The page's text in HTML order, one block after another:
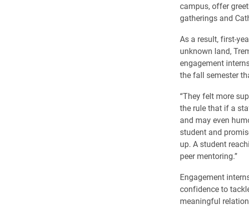
campus, offer
gatherings and
As a result, first-
unknown land,
engagement
the fall semester
“They felt more
the rule that if a
and may even
student and
up. A student
peer mentoring.”
Engagement
confidence to
meaningful